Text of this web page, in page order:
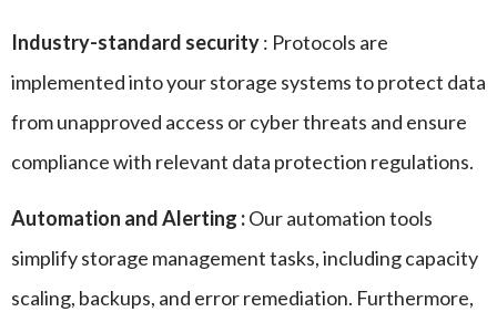
Industry-standard security: Protocols are
implemented into your storage systems to protect data
from unapproved access or cyber threats and ensure
compliance with relevant data protection regulations.
Automation and Alerting :Our automation tools
simplify storage management tasks, including capacity
scaling, backups, and error remediation. Furthermore,